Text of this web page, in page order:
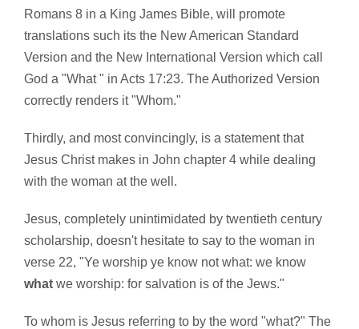
Romans 8 in a King James Bible, will promote
translations such its the New American Standard
Version and the New International Version which call
God a "What " in Acts 17:23. The Authorized Version
correctly renders it "Whom."
Thirdly, and most convincingly, is a statement that
Jesus Christ makes in John chapter 4 while dealing
with the woman at the well.
Jesus, completely unintimidated by twentieth century
scholarship, doesn't hesitate to say to the woman in
verse 22, "Ye worship ye know not what: we know
what we worship: for salvation is of the Jews."
To whom is Jesus referring to by the word "what?" The